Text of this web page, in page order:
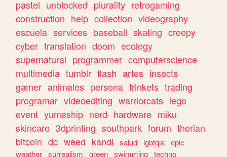
pastel unblocked plurality retrogaming
construction help collection videography
escuela services baseball skating creepy
cyber translation doom ecology
supernatural programmer computerscience
multimedia tumblr flash artes insects
gamer animales persona trinkets trading
programar videoediting warriorcats lego
event yumeship nerd hardware miku
skincare 3dprinting southpark forum therian
bitcoin dc weed kandi salud lgbtqia epic
weather surrealism green swimming techno